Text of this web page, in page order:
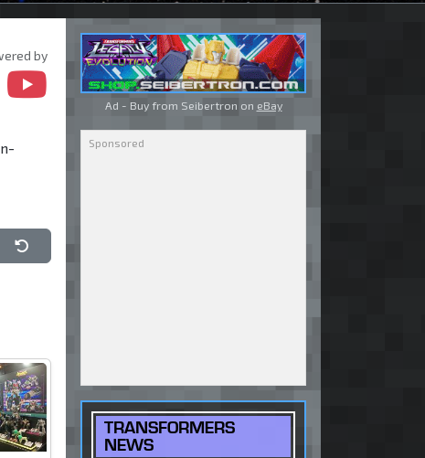
by
Ad - Buy from Seibertron on eBay
TRANSFORMERS
NEWS